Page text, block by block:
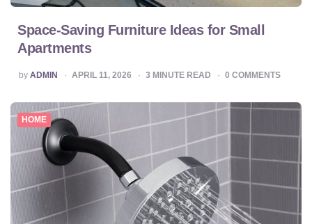
Space-Saving Furniture Ideas for Small
Apartments
POSTED
BY
by ADMIN APRIL 11, 2026 3 MINUTE READ 0 COMMENTS
HOME